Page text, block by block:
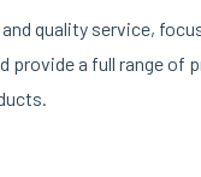
quality service,
a full range of